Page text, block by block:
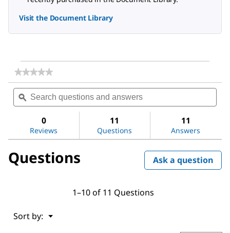
Visit the Document Library
★★★★★
★★★★★
rating
value
for
acid
sodium
salt
brown
algae
Search
questions
and
ϙ
0
Reviews
11
Questions
11
Answers
Questions Ask a question
1–10 of 11 Questions
Sort by: ▼
Menu